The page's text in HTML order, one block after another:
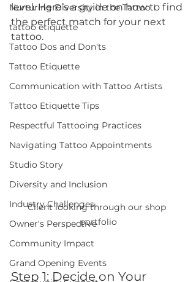
Nurturing Diversity in the Tattoo I
tattoo etiquette
Tattoo Dos and Don'ts
Tattoo Etiquette
Communication with Tattoo Artists
Tattoo Etiquette Tips
Respectful Tattooing Practices
Navigating Tattoo Appointments
Studio Story
Diversity and Inclusion
Industry Challenges
Owner's Perspective
Community Impact
Grand Opening Events
level. Here’s a guide on how to find
the perfect match for your next
tattoo.
Client looking through our shop
portfolio
Step 1: Decide on Your